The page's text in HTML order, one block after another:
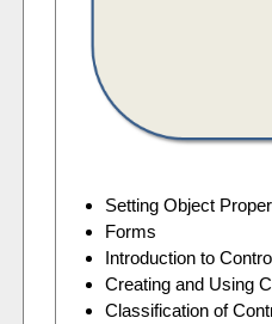
Setting Object
Forms
Introduction to
Creating and Using
Classification of